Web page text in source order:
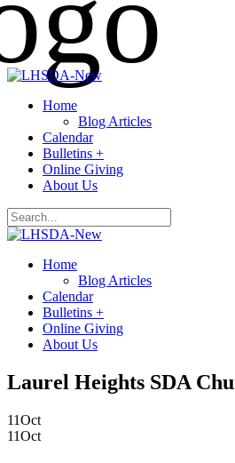
Home
Blog Articles
Calendar
Bulletins +
Online Giving
About Us
Home
Blog Articles
Calendar
Bulletins +
Online Giving
About Us
Laurel Heights SDA
11Oct
11Oct